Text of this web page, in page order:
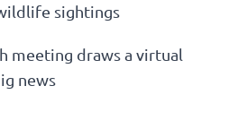
sightings
meeting draws a virtual
news